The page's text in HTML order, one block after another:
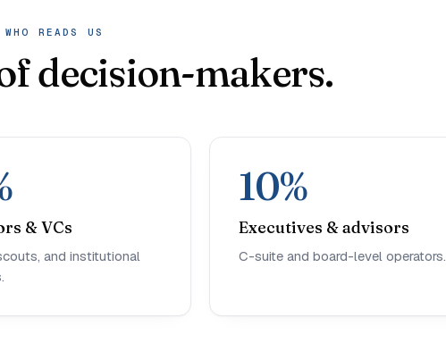
WHO READS US
decision-makers.
& VCs
and institutional
10%
Executives & advisors
C-suite and board-level operators.